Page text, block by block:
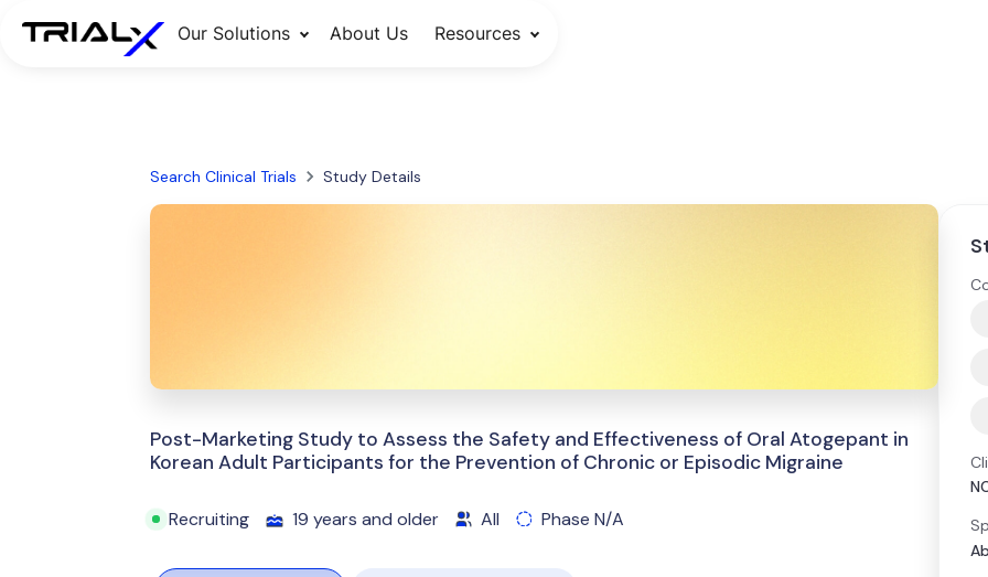
Our Solutions About Us Resources
Search Clinical Trials Study Details
Post-Marketing Study to Assess the Safety and Effectiveness of Oral Atogepant in
Korean Adult Participants for the Prevention of Chronic or Episodic Migraine
Recruiting 19 years and older All Phase N/A